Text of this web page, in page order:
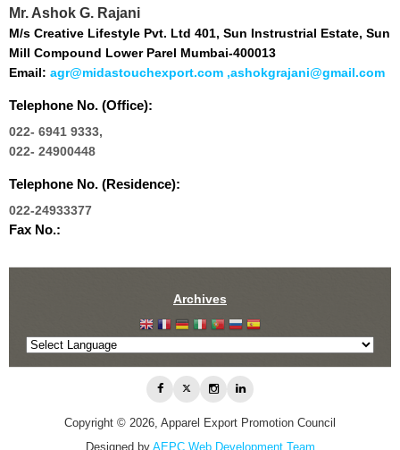
Mr. Ashok G. Rajani
M/s Creative Lifestyle Pvt. Ltd 401, Sun Instrustrial Estate, Sun
Mill Compound Lower Parel Mumbai-400013
Email: agr@midastouchexport.com ,ashokgrajani@gmail.com
Telephone No. (Office):
022- 6941 9333,
022- 24900448
Telephone No. (Residence):
022-24933377
Fax No.:
Archives
Copyright © 2026, Apparel Export Promotion Council
Designed by AEPC Web Development Team